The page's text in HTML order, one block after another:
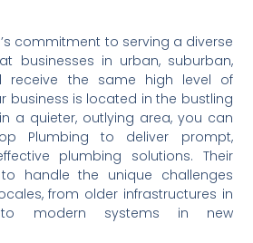
commitment to serving a diverse
businesses in urban, suburban,
receive the same high level of
business is located in the bustling
a quieter, outlying area, you can
Plumbing to deliver prompt,
plumbing solutions. Their
handle the unique challenges
from older infrastructures in
to modern systems in new